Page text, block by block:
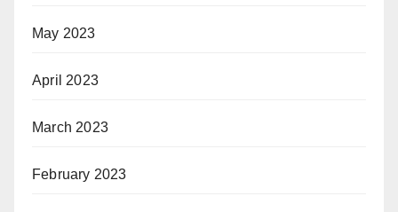
May 2023
April 2023
March 2023
February 2023